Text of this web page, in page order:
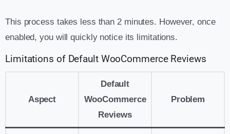
This process takes less than 2 minutes. However, once
enabled, you will quickly notice its limitations.
Limitations of Default WooCommerce Reviews
Aspect
Default
WooCommerce
Reviews
Problem